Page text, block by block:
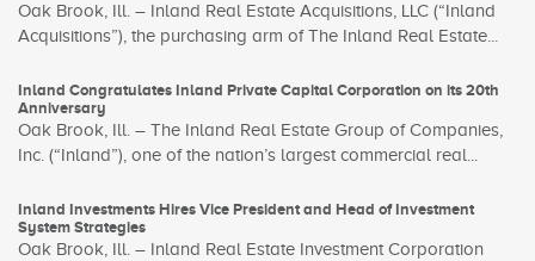
Oak Brook, Ill. – Inland Real Estate Acquisitions, LLC (“Inland
Acquisitions”), the purchasing arm of The Inland Real Estate...
Inland Congratulates Inland Private Capital Corporation on its 20th
Anniversary
Oak Brook, Ill. – The Inland Real Estate Group of Companies,
Inc. (“Inland”), one of the nation’s largest commercial real...
Inland Investments Hires Vice President and Head of Investment
System Strategies
Oak Brook, Ill. – Inland Real Estate Investment Corporation